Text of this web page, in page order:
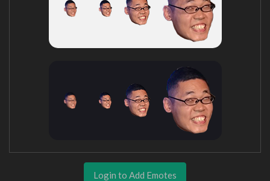
Login to Add Emotes